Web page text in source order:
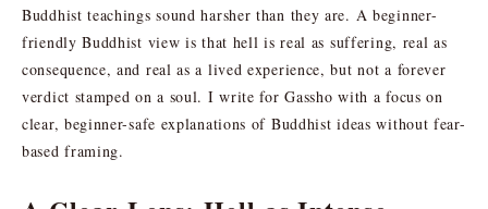
Buddhist teachings sound harsher than they are. A beginner-
friendly Buddhist view is that hell is real as suffering, real as
consequence, and real as a lived experience, but not a forever
verdict stamped on a soul. I write for Gassho with a focus on
clear, beginner-safe explanations of Buddhist ideas without fear-
based framing.